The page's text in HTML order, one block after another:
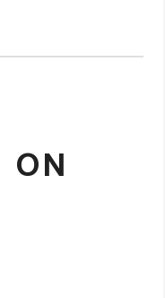
ON